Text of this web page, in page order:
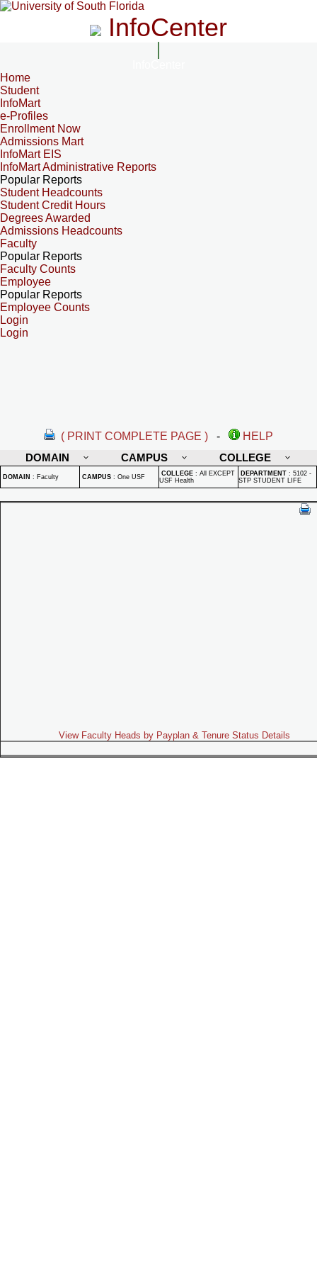
InfoCenter
Home
Student
InfoMart
e-Profiles
Enrollment Now
Admissions Mart
InfoMart EIS
InfoMart Administrative Reports
Popular Reports
Student Headcounts
Student Credit Hours
Degrees Awarded
Admissions Headcounts
Faculty
Popular Reports
Faculty Counts
Employee
Popular Reports
Employee Counts
Login
Login
( PRINT COMPLETE PAGE ) -
HELP
DOMAIN
CAMPUS COLLEGE
DOMAIN : Faculty CAMPUS : One USF COLLEGE : All EXCEPT
USF Health
DEPARTMENT : 5102 -
STP STUDENT LIFE
View Faculty Heads by Payplan & Tenure Status Details